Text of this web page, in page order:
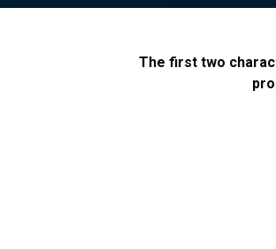
The first two